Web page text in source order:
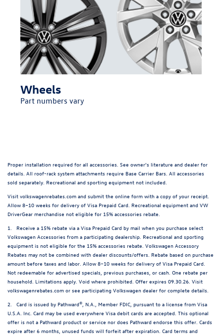
Wheels
Part numbers vary
Proper installation required for all accessories. See owner’s literature and dealer for
details. All roof-rack system attachments require Base Carrier Bars. All accessories
sold separately. Recreational and sporting equipment not included.
Visit volkswagenrebates.com and submit the online form with a copy of your receipt.
Allow 8–10 weeks for delivery of Visa Prepaid Card. Recreational equipment and VW
DriverGear merchandise not eligible for 15% accessories rebate.
1. Receive a 15% rebate via a Visa Prepaid Card by mail when you purchase select
Volkswagen Accessories from a participating dealership. Recreational and sporting
equipment is not eligible for the 15% accessories rebate. Volkswagen Accessory
Rebates may not be combined with dealer discounts/offers. Rebate based on purchase
amount before taxes and labor. Allow 8–10 weeks for delivery of Visa Prepaid Card.
Not redeemable for advertised specials, previous purchases, or cash. One rebate per
household. Limitations apply. Void where prohibited. Offer expires 09.30.26. Visit
volkswagenrebates.com or see participating Volkswagen dealer for complete details.
2. Card is issued by Pathward®, N.A., Member FDIC, pursuant to a license from Visa
U.S.A. Inc. Card may be used everywhere Visa debit cards are accepted. This optional
offer is not a Pathward product or service nor does Pathward endorse this offer. Cards
expire after 6 months, unused funds will forfeit after expiration. Card terms and